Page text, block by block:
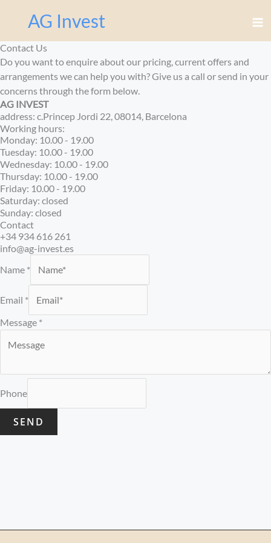
AG Invest
Contact Us
Do you want to enquire about our pricing, current offers and
arrangements we can help you with? Give us a call or send in your
concerns through the form below.
AG INVEST
address: c.Princep Jordi 22, 08014, Barcelona
Working hours:
Monday: 10.00 - 19.00
Tuesday: 10.00 - 19.00
Wednesday: 10.00 - 19.00
Thursday: 10.00 - 19.00
Friday: 10.00 - 19.00
Saturday: closed
Sunday: closed
Contact
+34 934 616 261
info@ag-invest.es
Name *
Email *
Message *
Phone
SEND